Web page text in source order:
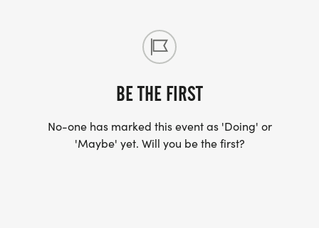
BE THE FIRST
No-one has marked this event as 'Doing' or
'Maybe' yet. Will you be the first?